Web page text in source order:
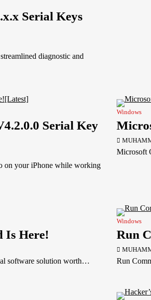
Serial Keys
diagnostic and
Serial Key
on your iPhone while working
Windows
Microsoft
Is Here!
software solution worth…
Windows
Run
Run